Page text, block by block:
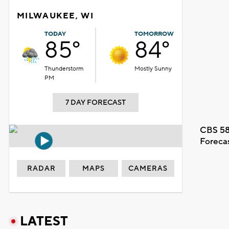
MILWAUKEE, WI
TODAY
85°
Thunderstorm
PM
TOMORROW
84°
Mostly Sunny
7 DAY FORECAST
CBS
RADAR MAPS CAMERAS
LATEST